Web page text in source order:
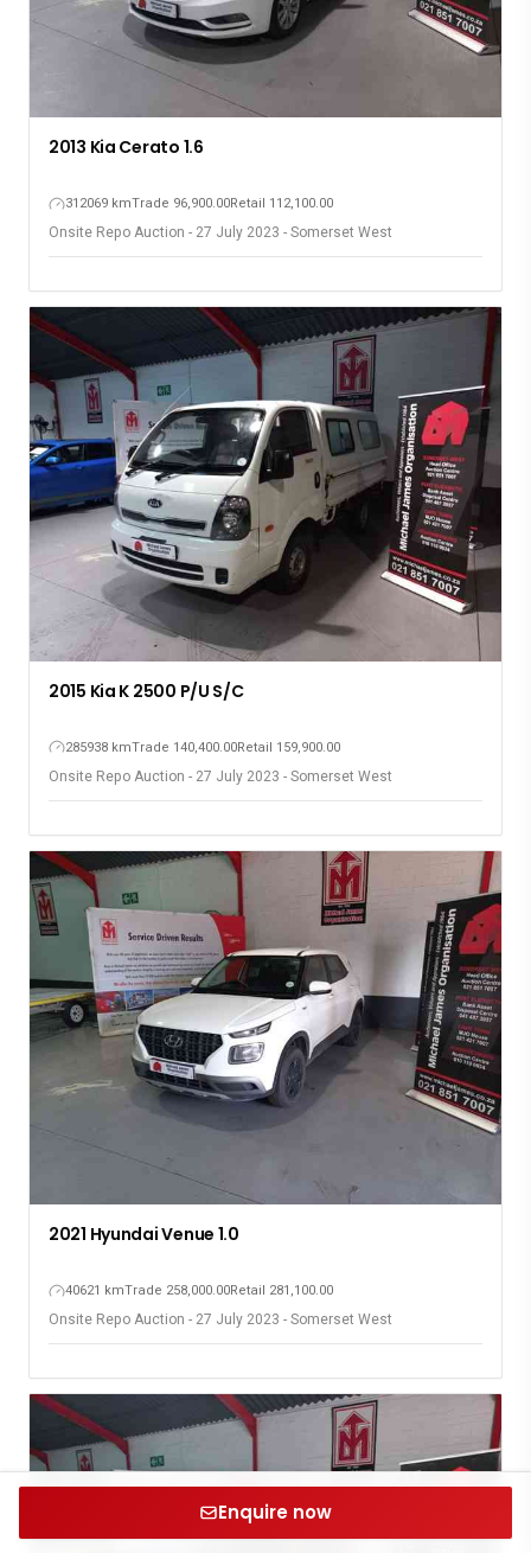
2013 Kia Cerato 1.6
312069 kmTrade 96,900.00Retail 112,100.00
Onsite Repo Auction - 27 July 2023 - Somerset West
2015 Kia K 2500 P/U S/C
285938 kmTrade 140,400.00Retail 159,900.00
Onsite Repo Auction - 27 July 2023 - Somerset West
2021 Hyundai Venue 1.0
40621 kmTrade 258,000.00Retail 281,100.00
Onsite Repo Auction - 27 July 2023 - Somerset West
Enquire now